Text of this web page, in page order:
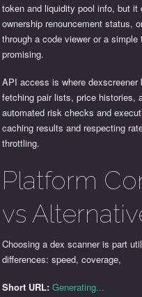
token and liquidity pool info, but
ownership renouncement status,
through a code viewer or a
promising.
API access is where
fetching pair lists, price histories,
automated risk checks and
caching results and respecting
throttling.
Platform
vs
Choosing a dex scanner is part
differences: speed, coverage,
Short URL: Generating...